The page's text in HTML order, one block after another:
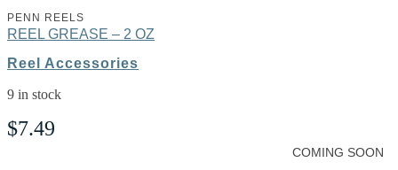
PENN REELS
REEL GREASE – 2 OZ
Reel Accessories
9 in stock
$7.49
COMING SOON